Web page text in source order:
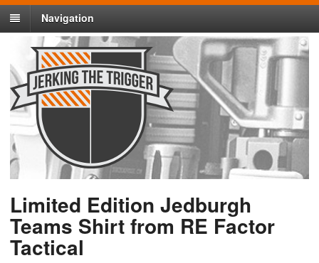
Navigation
Limited Edition Jedburgh
Teams Shirt from RE Factor
Tactical